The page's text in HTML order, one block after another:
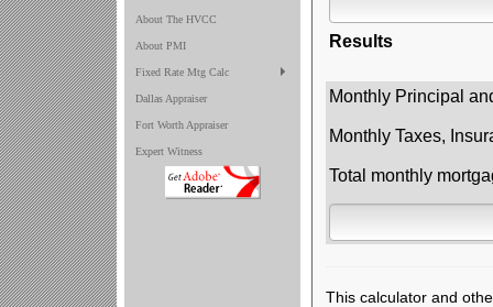
About The HVCC
About PMI
Fixed Rate Mtg Calc
Dallas Appraiser
Fort Worth Appraiser
Expert Witness
Results
Monthly Principal
Monthly Taxes,
Total monthly
This calculator and